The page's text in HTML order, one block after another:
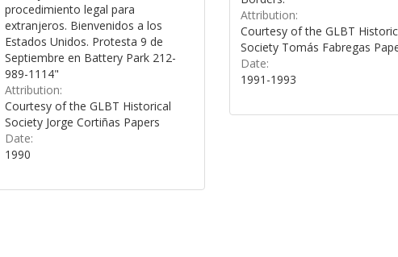
procedimiento legal para
extranjeros. Bienvenidos a los
Estados Unidos. Protesta 9 de
Septiembre en Battery Park 212-
989-1114"
Attribution:
Courtesy of the GLBT Historical
Society Jorge Cortiñas Papers
Date:
1990
Attribution:
Courtesy of the GLBT
Society Tomás Fabregas
Date:
1991-1993